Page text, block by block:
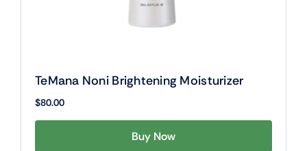
TeMana Noni Brightening Moisturizer
$80.00
Buy Now